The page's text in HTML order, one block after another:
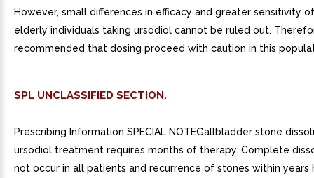
However, small differences in efficacy and greater sensitivity
elderly individuals taking ursodiol cannot be ruled out.
recommended that dosing proceed with caution in this
SPL UNCLASSIFIED SECTION.
Prescribing Information SPECIAL NOTEGallbladder stone
ursodiol treatment requires months of therapy. Complete
not occur in all patients and recurrence of stones within years